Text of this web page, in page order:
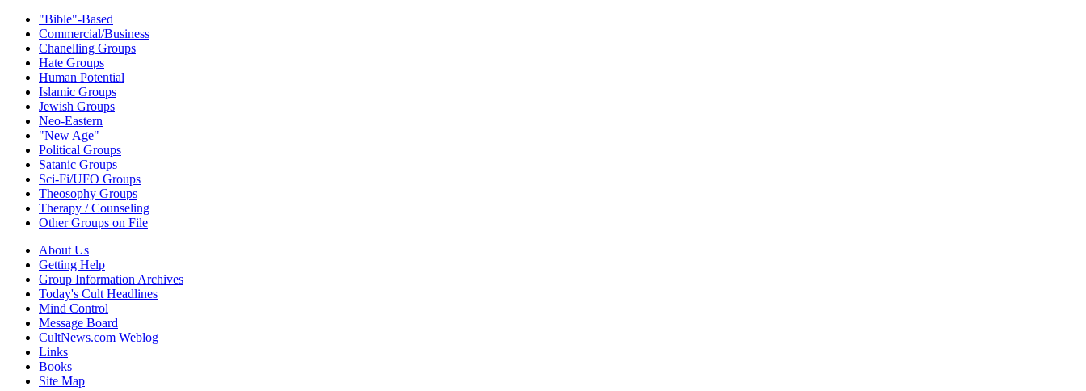
"Bible"-Based
Commercial/Business
Chanelling Groups
Hate Groups
Human Potential
Islamic Groups
Jewish Groups
Neo-Eastern
"New Age"
Political Groups
Satanic Groups
Sci-Fi/UFO Groups
Theosophy Groups
Therapy / Counseling
Other Groups on File
About Us
Getting Help
Group Information Archives
Today's Cult Headlines
Mind Control
Message Board
CultNews.com Weblog
Links
Books
Site Map